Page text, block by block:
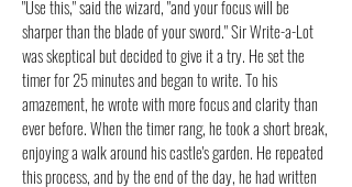
"Use this," said the wizard, "and your focus will be
sharper than the blade of your sword." Sir Write-a-Lot
was skeptical but decided to give it a try. He set the
timer for 25 minutes and began to write. To his
amazement, he wrote with more focus and clarity than
ever before. When the timer rang, he took a short break,
enjoying a walk around his castle's garden. He repeated
this process, and by the end of the day, he had written